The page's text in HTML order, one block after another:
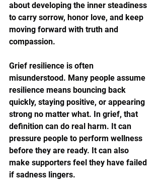
about developing the inner steadiness
to carry sorrow, honor love, and keep
moving forward with truth and
compassion.
Grief resilience is often
misunderstood. Many people assume
resilience means bouncing back
quickly, staying positive, or appearing
strong no matter what. In grief, that
definition can do real harm. It can
pressure people to perform wellness
before they are ready. It can also
make supporters feel they have failed
if sadness lingers.